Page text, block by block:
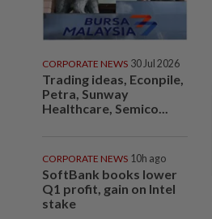
CORPORATE NEWS 30 Jul 2026
Trading ideas, Econpile,
Petra, Sunway
Healthcare, Semico...
CORPORATE NEWS 10h ago
SoftBank books lower
Q1 profit, gain on Intel
stake